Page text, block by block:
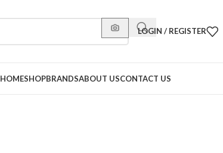
LOGIN / REGISTER
HOMESHOPBRANDSABOUT USCONTACT US